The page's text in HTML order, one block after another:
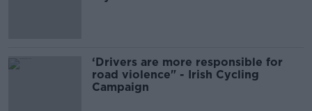
‘Drivers are more responsible for
road violence" - Irish Cycling
Campaign